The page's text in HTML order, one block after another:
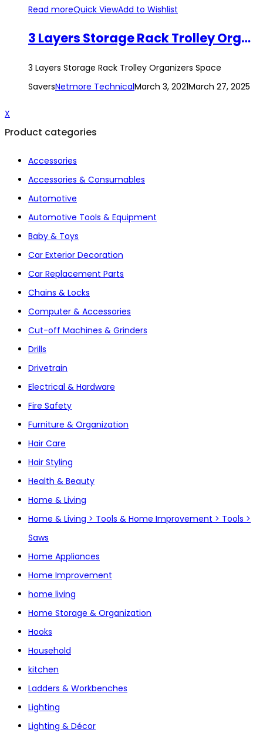
Read moreQuick ViewAdd to Wishlist
3 Layers Storage Rack Trolley Organizers Space Savers
3 Layers Storage Rack Trolley Organizers Space
SaversNetmore TechnicalMarch 3, 2021March 27, 2025
X
Product categories
Accessories
Accessories & Consumables
Automotive
Automotive Tools & Equipment
Baby & Toys
Car Exterior Decoration
Car Replacement Parts
Chains & Locks
Computer & Accessories
Cut-off Machines & Grinders
Drills
Drivetrain
Electrical & Hardware
Fire Safety
Furniture & Organization
Hair Care
Hair Styling
Health & Beauty
Home & Living
Home & Living > Tools & Home Improvement > Tools >
Saws
Home Appliances
Home Improvement
home living
Home Storage & Organization
Hooks
Household
kitchen
Ladders & Workbenches
Lighting
Lighting & Décor